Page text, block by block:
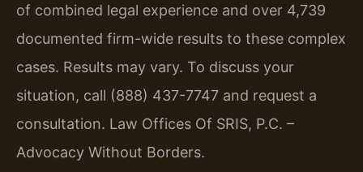
of combined legal experience and over 4,739
documented firm-wide results to these complex
cases. Results may vary. To discuss your
situation, call (888) 437-7747 and request a
consultation. Law Offices Of SRIS, P.C. –
Advocacy Without Borders.